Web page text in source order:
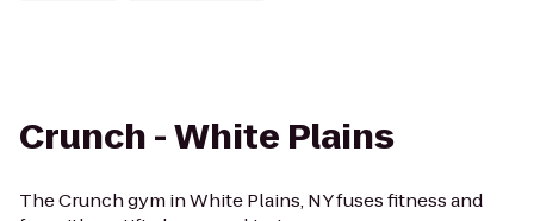
Crunch - White Plains
The Crunch gym in White Plains, NY fuses fitness and